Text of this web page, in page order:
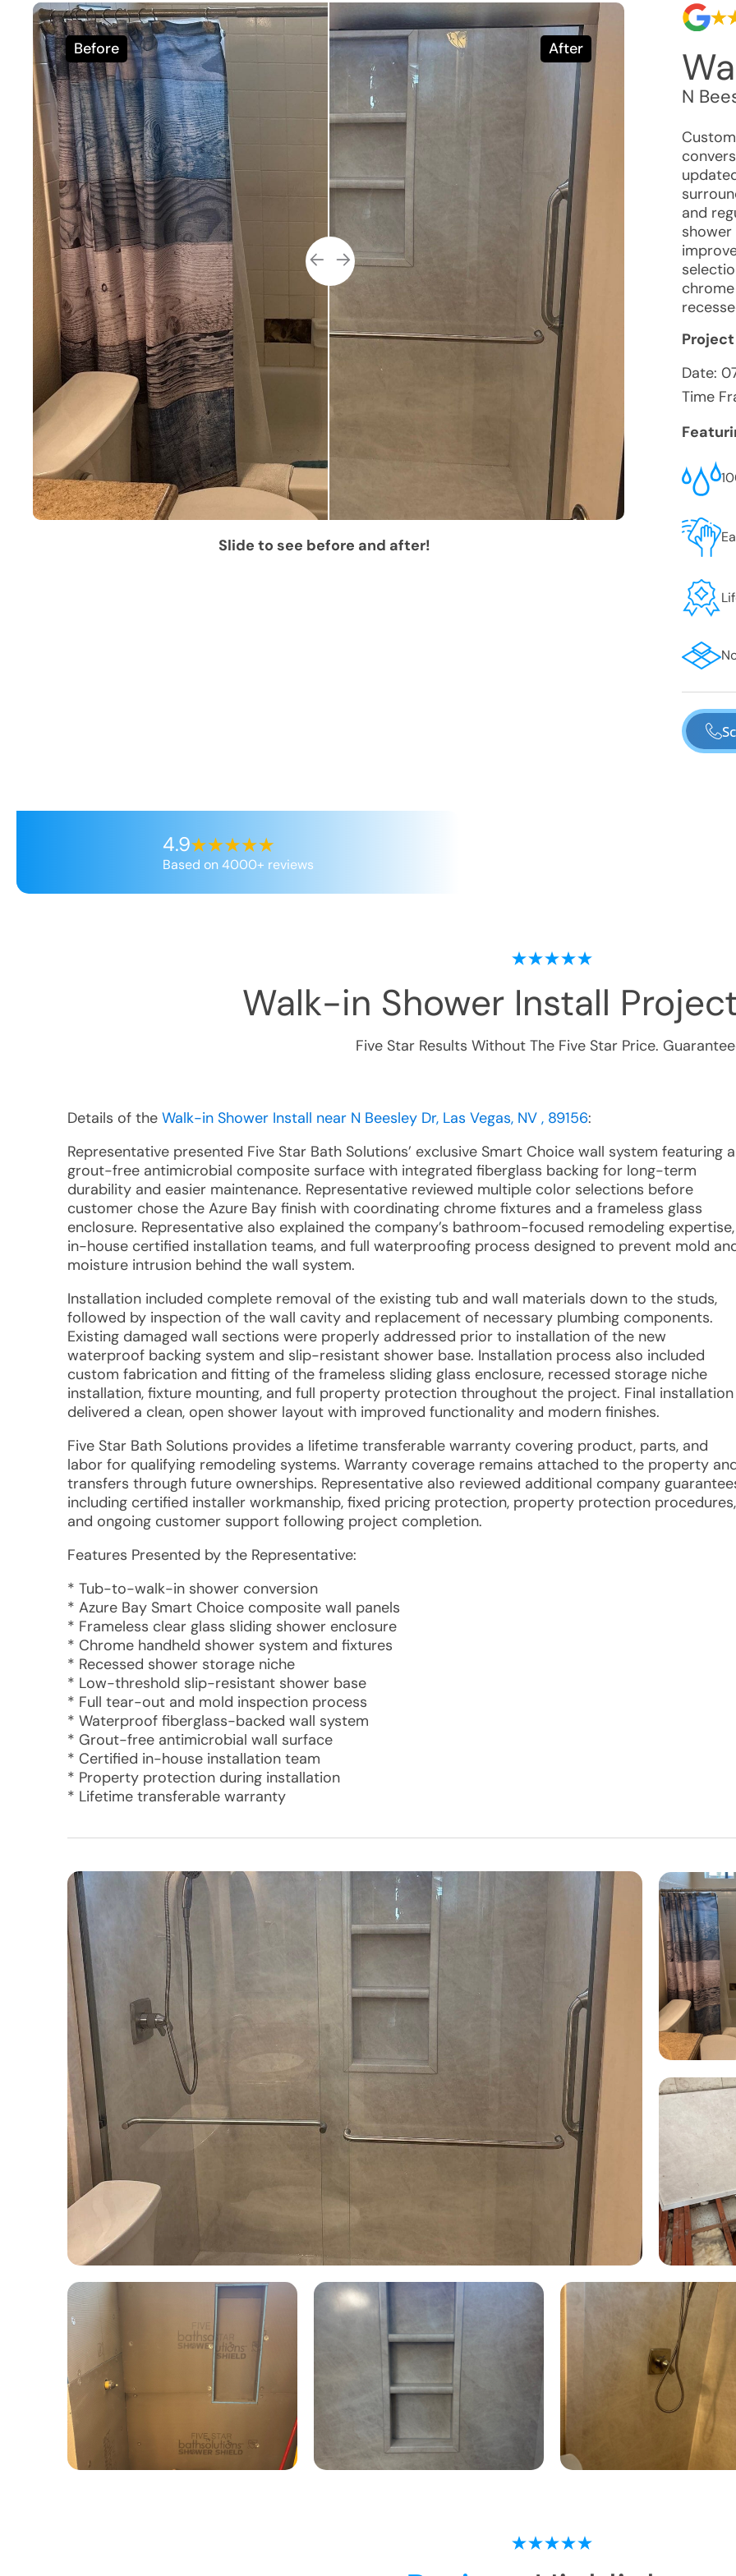
Before After
Slide to see before and after!
N
and
Date:
Time
4.9
Based on 4000+ reviews
Walk-in Shower Install
Five Star Results Without The Five Star Price.
Details of the Walk-in Shower Install near N Beesley Dr, Las Vegas, NV , 89156:
Representative presented Five Star Bath Solutions’ exclusive Smart Choice wall system featuring a
grout-free antimicrobial composite surface with integrated fiberglass backing for long-term
durability and easier maintenance. Representative reviewed multiple color selections before
customer chose the Azure Bay finish with coordinating chrome fixtures and a frameless glass
enclosure. Representative also explained the company’s bathroom-focused remodeling expertise,
in-house certified installation teams, and full waterproofing process designed to prevent mold
moisture intrusion behind the wall system.
Installation included complete removal of the existing tub and wall materials down to the studs,
followed by inspection of the wall cavity and replacement of necessary plumbing components.
Existing damaged wall sections were properly addressed prior to installation of the new
waterproof backing system and slip-resistant shower base. Installation process also included
custom fabrication and fitting of the frameless sliding glass enclosure, recessed storage niche
installation, fixture mounting, and full property protection throughout the project. Final installation
delivered a clean, open shower layout with improved functionality and modern finishes.
Five Star Bath Solutions provides a lifetime transferable warranty covering product, parts, and
labor for qualifying remodeling systems. Warranty coverage remains attached to the property
transfers through future ownerships. Representative also reviewed additional company
including certified installer workmanship, fixed pricing protection, property protection procedures,
and ongoing customer support following project completion.
Features Presented by the Representative:
* Tub-to-walk-in shower conversion
* Azure Bay Smart Choice composite wall panels
* Frameless clear glass sliding shower enclosure
* Chrome handheld shower system and fixtures
* Recessed shower storage niche
* Low-threshold slip-resistant shower base
* Full tear-out and mold inspection process
* Waterproof fiberglass-backed wall system
* Grout-free antimicrobial wall surface
* Certified in-house installation team
* Property protection during installation
* Lifetime transferable warranty